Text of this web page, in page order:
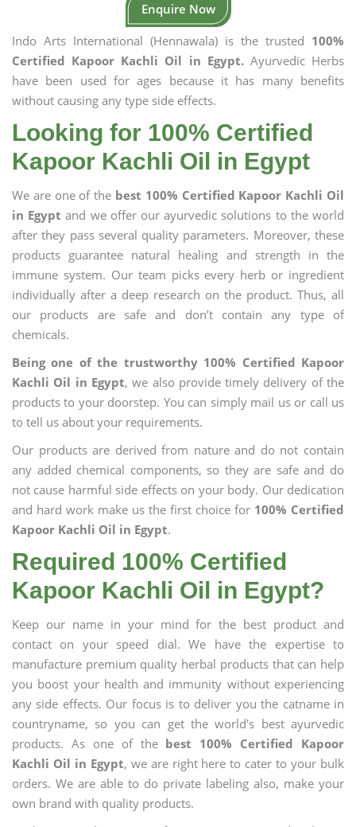
Enquire Now
Indo Arts International (Hennawala) is the trusted 100%
Certified Kapoor Kachli Oil in Egypt.Ayurvedic Herbs
have been used for ages because it has many benefits
without causing any type side effects.
Looking for 100% Certified
Kapoor Kachli Oil in Egypt
We are one of the best 100% Certified Kapoor Kachli Oil
in Egypt and we offer our ayurvedic solutions to the world
after they pass several quality parameters. Moreover, these
products guarantee natural healing and strength in the
immune system. Our team picks every herb or ingredient
individually after a deep research on the product. Thus, all
our products are safe and don’t contain any type of
chemicals.
Being one of the trustworthy 100% Certified Kapoor
Kachli Oil in Egypt, we also provide timely delivery of the
products to your doorstep. You can simply mail us or call us
to tell us about your requirements.
Our products are derived from nature and do not contain
any added chemical components, so they are safe and do
not cause harmful side effects on your body. Our dedication
and hard work make us the first choice for 100% Certified
Kapoor Kachli Oil in Egypt.
Required 100% Certified
Kapoor Kachli Oil in Egypt?
Keep our name in your mind for the best product and
contact on your speed dial. We have the expertise to
manufacture premium quality herbal products that can help
you boost your health and immunity without experiencing
any side effects. Our focus is to deliver you the catname in
countryname, so you can get the world's best ayurvedic
products. As one of the best 100% Certified Kapoor
Kachli Oil in Egypt, we are right here to cater to your bulk
orders. We are able to do private labeling also, make your
own brand with quality products.